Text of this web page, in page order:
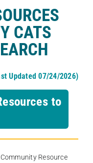
CATS
Updated 07/24/2026)
to
Resource